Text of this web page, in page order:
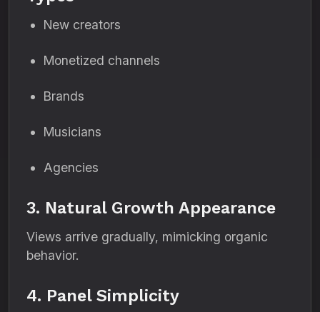
New creators
Monetized channels
Brands
Musicians
Agencies
3. Natural Growth Appearance
Views arrive gradually, mimicking organic
behavior.
4. Panel Simplicity